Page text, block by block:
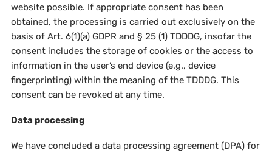
website possible. If appropriate consent has been
obtained, the processing is carried out exclusively on the
basis of Art. 6(1)(a) GDPR and § 25 (1) TDDDG, insofar the
consent includes the storage of cookies or the access to
information in the user’s end device (e.g., device
fingerprinting) within the meaning of the TDDDG. This
consent can be revoked at any time.
Data processing
We have concluded a data processing agreement (DPA) for